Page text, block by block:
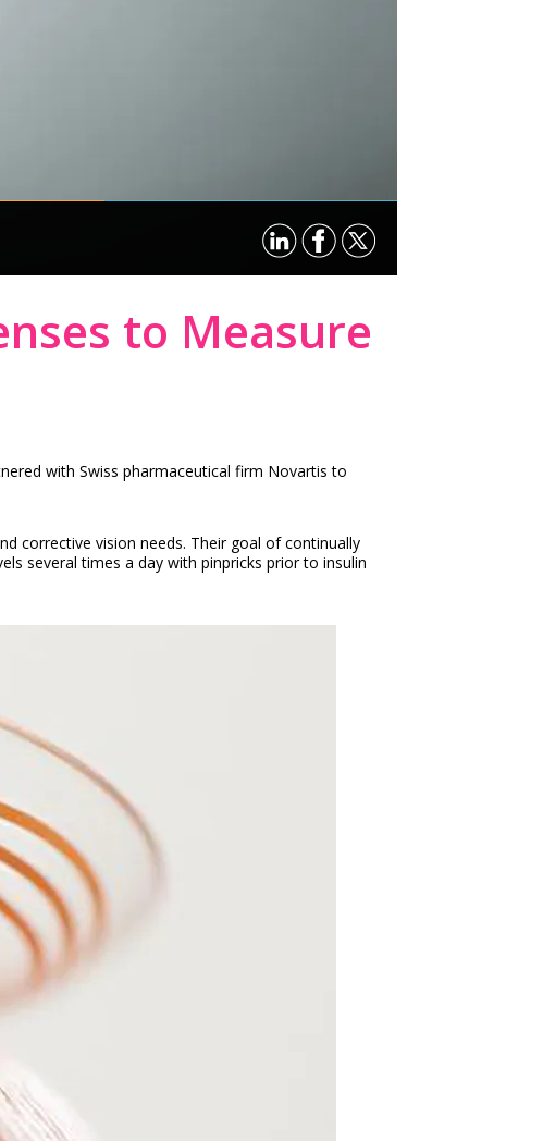
to Measure
with Swiss pharmaceutical firm Novartis to
corrective vision needs. Their goal of continually
several times a day with pinpricks prior to insulin